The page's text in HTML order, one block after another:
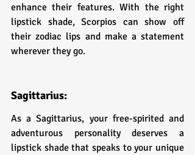
enhance their features. With the right
lipstick shade, Scorpios can show off
their zodiac lips and make a statement
wherever they go.
Sagittarius:
As a Sagittarius, your free-spirited and
adventurous personality deserves a
lipstick shade that speaks to your unique